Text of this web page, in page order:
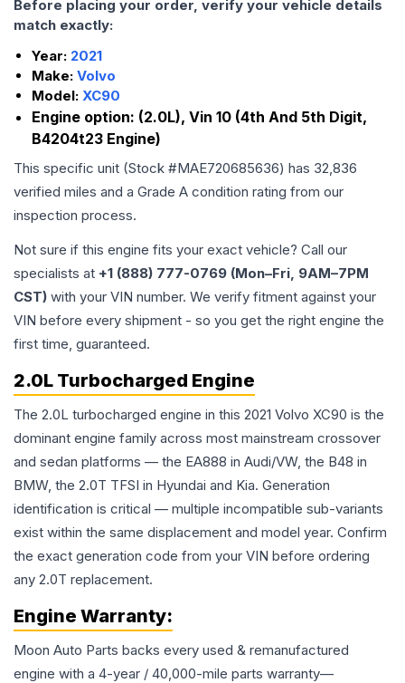
Before placing your order, verify your vehicle details
match exactly:
Year: 2021
Make: Volvo
Model: XC90
Engine option: (2.0L), Vin 10 (4th And 5th Digit,
B4204t23 Engine)
This specific unit (Stock #MAE720685636) has 32,836
verified miles and a Grade A condition rating from our
inspection process.
Not sure if this engine fits your exact vehicle? Call our
specialists at +1 (888) 777-0769 (Mon–Fri, 9AM–7PM
CST) with your VIN number. We verify fitment against your
VIN before every shipment - so you get the right engine the
first time, guaranteed.
2.0L Turbocharged Engine
The 2.0L turbocharged engine in this 2021 Volvo XC90 is the
dominant engine family across most mainstream crossover
and sedan platforms — the EA888 in Audi/VW, the B48 in
BMW, the 2.0T TFSI in Hyundai and Kia. Generation
identification is critical — multiple incompatible sub-variants
exist within the same displacement and model year. Confirm
the exact generation code from your VIN before ordering
any 2.0T replacement.
Engine Warranty:
Moon Auto Parts backs every used & remanufactured
engine with a 4-year / 40,000-mile parts warranty—